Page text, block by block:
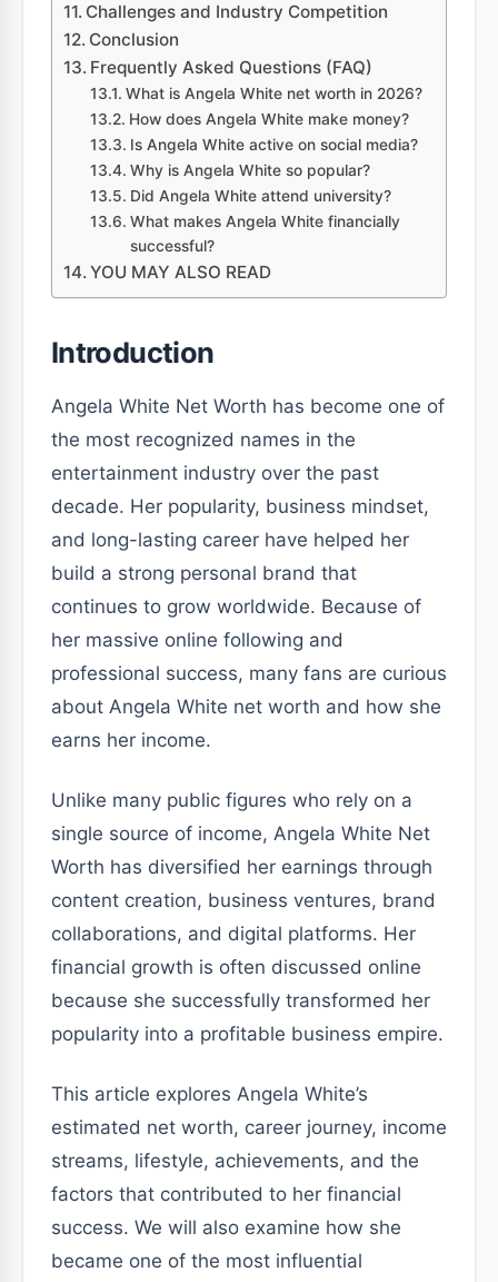
Challenges and Industry Competition
Conclusion
Frequently Asked Questions (FAQ)
What is Angela White net worth in 2026?
How does Angela White make money?
Is Angela White active on social media?
Why is Angela White so popular?
Did Angela White attend university?
What makes Angela White financially
successful?
YOU MAY ALSO READ
Introduction
Angela White Net Worth has become one of
the most recognized names in the
entertainment industry over the past
decade. Her popularity, business mindset,
and long-lasting career have helped her
build a strong personal brand that
continues to grow worldwide. Because of
her massive online following and
professional success, many fans are curious
about Angela White net worth and how she
earns her income.
Unlike many public figures who rely on a
single source of income, Angela White Net
Worth has diversified her earnings through
content creation, business ventures, brand
collaborations, and digital platforms. Her
financial growth is often discussed online
because she successfully transformed her
popularity into a profitable business empire.
This article explores Angela White’s
estimated net worth, career journey, income
streams, lifestyle, achievements, and the
factors that contributed to her financial
success. We will also examine how she
became one of the most influential